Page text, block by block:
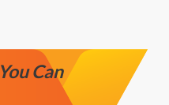
You Can